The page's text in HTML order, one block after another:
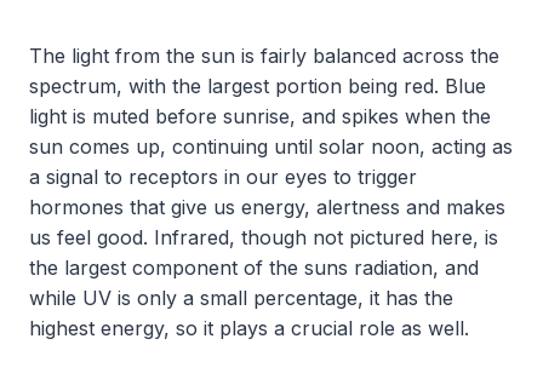
The light from the sun is fairly balanced across the
spectrum, with the largest portion being red. Blue
light is muted before sunrise, and spikes when the
sun comes up, continuing until solar noon, acting as
a signal to receptors in our eyes to trigger
hormones that give us energy, alertness and makes
us feel good. Infrared, though not pictured here, is
the largest component of the suns radiation, and
while UV is only a small percentage, it has the
highest energy, so it plays a crucial role as well.